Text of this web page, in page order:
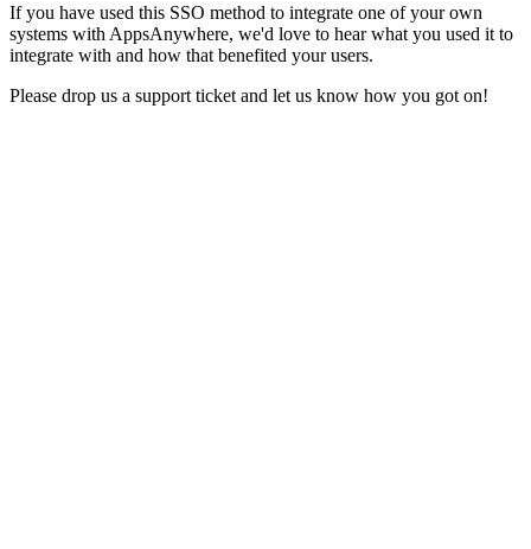
If you have used this SSO method to integrate one of your own
systems with AppsAnywhere, we'd love to hear what you used it to
integrate with and how that benefited your users.
Please drop us a support ticket and let us know how you got on!